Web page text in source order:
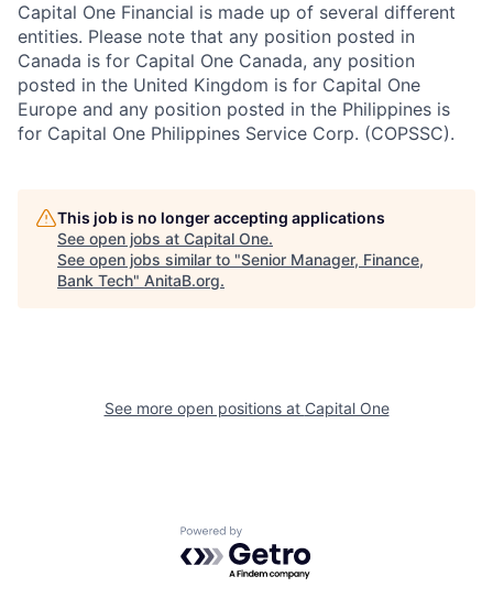
Capital One Financial is made up of several different
entities. Please note that any position posted in
Canada is for Capital One Canada, any position
posted in the United Kingdom is for Capital One
Europe and any position posted in the Philippines is
for Capital One Philippines Service Corp. (COPSSC).
This job is no longer accepting applications
See open jobs at Capital One.
See open jobs similar to "Senior Manager, Finance,
Bank Tech" AnitaB.org.
See more open positions at Capital One
Powered by Getro.com